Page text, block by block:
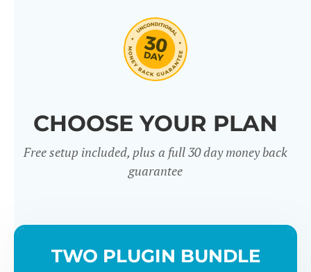
CHOOSE YOUR PLAN
Free setup included, plus a full 30 day money back
guarantee
TWO PLUGIN BUNDLE